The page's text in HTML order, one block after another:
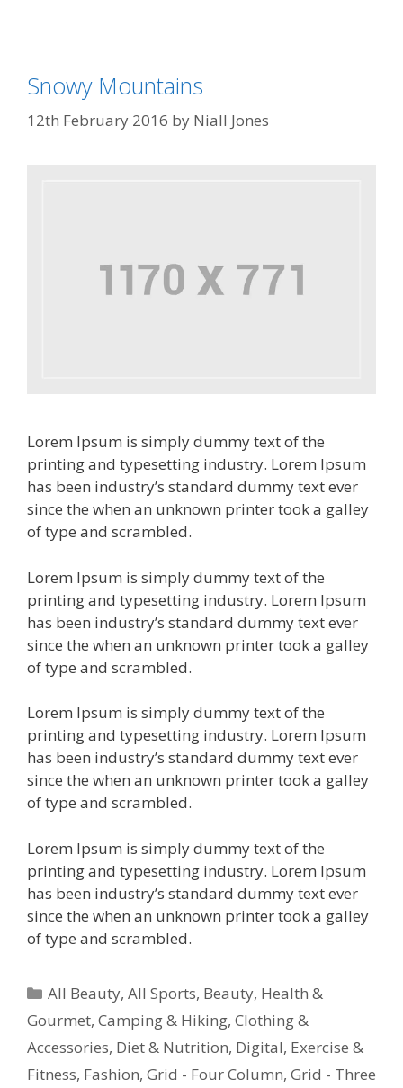
Snowy Mountains
12th February 2016 by Niall Jones
Lorem Ipsum is simply dummy text of the
printing and typesetting industry. Lorem Ipsum
has been industry’s standard dummy text ever
since the when an unknown printer took a galley
of type and scrambled.
Lorem Ipsum is simply dummy text of the
printing and typesetting industry. Lorem Ipsum
has been industry’s standard dummy text ever
since the when an unknown printer took a galley
of type and scrambled.
Lorem Ipsum is simply dummy text of the
printing and typesetting industry. Lorem Ipsum
has been industry’s standard dummy text ever
since the when an unknown printer took a galley
of type and scrambled.
Lorem Ipsum is simply dummy text of the
printing and typesetting industry. Lorem Ipsum
has been industry’s standard dummy text ever
since the when an unknown printer took a galley
of type and scrambled.
All Beauty,All Sports, Beauty, Health &
Gourmet, Camping & Hiking, Clothing &
Accessories, Diet & Nutrition, Digital, Exercise &
Fitness, Fashion, Grid - Four Column, Grid - Three